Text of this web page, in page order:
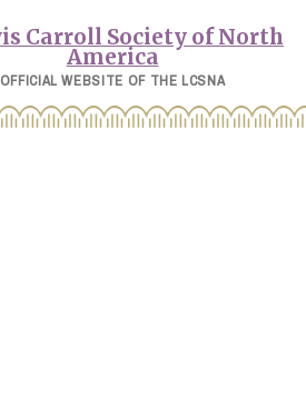
OFFICIAL WEBSITE OF THE LCSNA